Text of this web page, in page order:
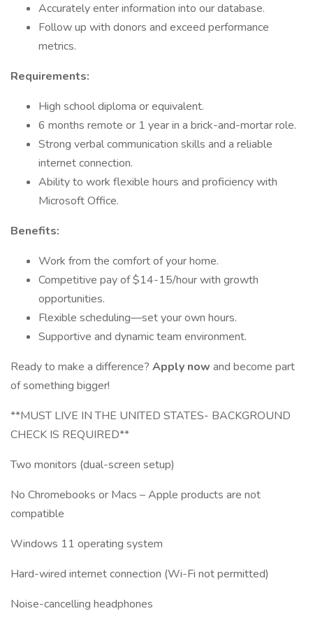
Accurately enter information into our database.
Follow up with donors and exceed performance
metrics.
Requirements:
High school diploma or equivalent.
6 months remote or 1 year in a brick-and-mortar role.
Strong verbal communication skills and a reliable
internet connection.
Ability to work flexible hours and proficiency with
Microsoft Office.
Benefits:
Work from the comfort of your home.
Competitive pay of $14-15/hour with growth
opportunities.
Flexible scheduling—set your own hours.
Supportive and dynamic team environment.
Ready to make a difference? Apply now and become part
of something bigger!
**MUST LIVE IN THE UNITED STATES- BACKGROUND
CHECK IS REQUIRED**
Two monitors (dual-screen setup)
No Chromebooks or Macs – Apple products are not
compatible
Windows 11 operating system
Hard-wired internet connection (Wi-Fi not permitted)
Noise-cancelling headphones